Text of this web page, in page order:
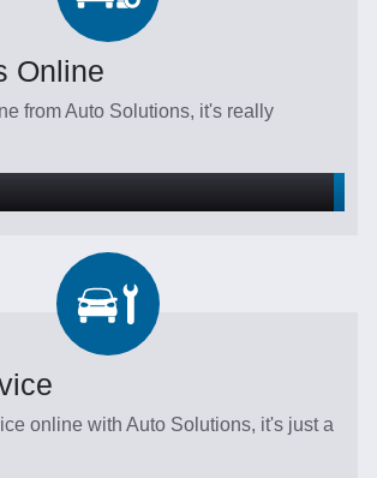
Online
from Auto Solutions, it's really
online with Auto Solutions, it's just a